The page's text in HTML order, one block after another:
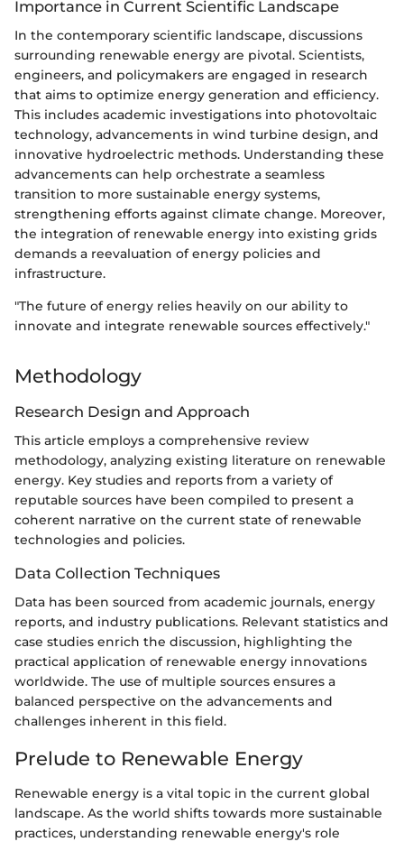
Importance in Current Scientific Landscape
In the contemporary scientific landscape, discussions
surrounding renewable energy are pivotal. Scientists,
engineers, and policymakers are engaged in research
that aims to optimize energy generation and efficiency.
This includes academic investigations into photovoltaic
technology, advancements in wind turbine design, and
innovative hydroelectric methods. Understanding these
advancements can help orchestrate a seamless
transition to more sustainable energy systems,
strengthening efforts against climate change. Moreover,
the integration of renewable energy into existing grids
demands a reevaluation of energy policies and
infrastructure.
"The future of energy relies heavily on our ability to
innovate and integrate renewable sources effectively."
Methodology
Research Design and Approach
This article employs a comprehensive review
methodology, analyzing existing literature on renewable
energy. Key studies and reports from a variety of
reputable sources have been compiled to present a
coherent narrative on the current state of renewable
technologies and policies.
Data Collection Techniques
Data has been sourced from academic journals, energy
reports, and industry publications. Relevant statistics and
case studies enrich the discussion, highlighting the
practical application of renewable energy innovations
worldwide. The use of multiple sources ensures a
balanced perspective on the advancements and
challenges inherent in this field.
Prelude to Renewable Energy
Renewable energy is a vital topic in the current global
landscape. As the world shifts towards more sustainable
practices, understanding renewable energy's role